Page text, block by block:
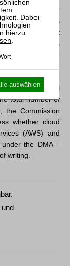
on 6 September
Apple’s
a market
Booking as
service
should no
brings the total
total number of
the Commission
whether cloud
(AWS) and
under the DMA –
writing.
.
auswählen